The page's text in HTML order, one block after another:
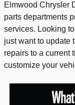
Elmwood Chrysler
parts departments
services. Looking
just want to update
repairs to a current
customize your